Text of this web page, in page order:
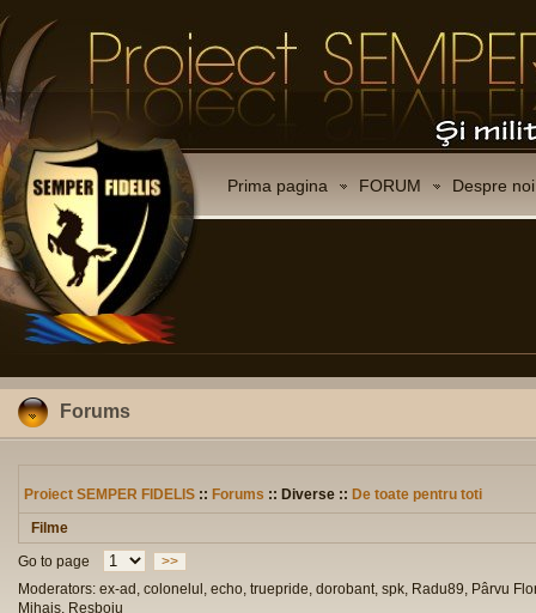
Prima pagina FORUM Despre noi
Forums
Proiect SEMPER FIDELIS :: Forums :: Diverse :: De toate pentru toti
Filme
Go to page
>>
Moderators: ex-ad, colonelul, echo, truepride, dorobant, spk, Radu89, Pârvu
Mihais, Resboiu